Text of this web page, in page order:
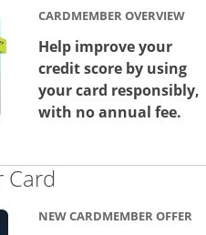
CARDMEMBER OVERVIEW
Help improve your
credit score by using
your card responsibly,
with no annual fee.
Card
NEW CARDMEMBER OFFER